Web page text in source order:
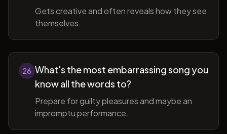
Gets creative and often reveals how they see
themselves.
26 What's the most embarrassing song you
know all the words to?
Prepare for guilty pleasures and maybe an
impromptu performance.